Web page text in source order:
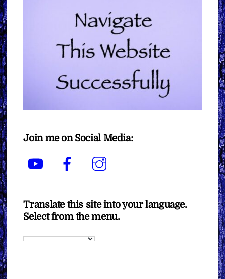
Join me on Social Media:
YouTube Facebook
Translate this site into your language.
Select from the menu.